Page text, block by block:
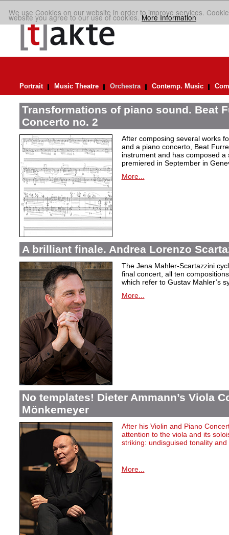
We use Cookies on our website in order to improve services.
website you agree to our use of cookies.More Information
Portrait Music Theatre Orchestra Contemp. Music
Transformations of piano sound. Beat
Concerto no. 2
After composing several works
and a piano concerto, Beat
instrument and has composed
premiered in September in
More...
A brilliant finale. Andrea Lorenzo
The Jena Mahler-Scartazzini
final concert, all ten
which refer to Gustav Mahler’s
More...
No templates! Dieter Ammann’s Viola
Mönkemeyer
After his Violin and Piano
attention to the viola and its
striking: undisguised tonalityand
More...